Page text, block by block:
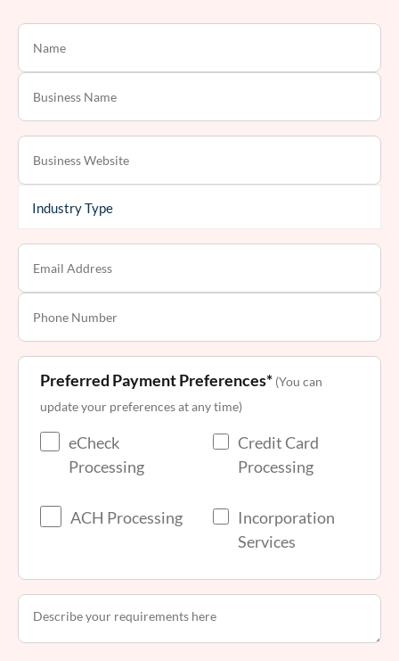
Preferred Payment Preferences* (You can
update your preferences at any time)
eCheck
Processing
Credit Card
Processing
ACH Processing
Incorporation
Services